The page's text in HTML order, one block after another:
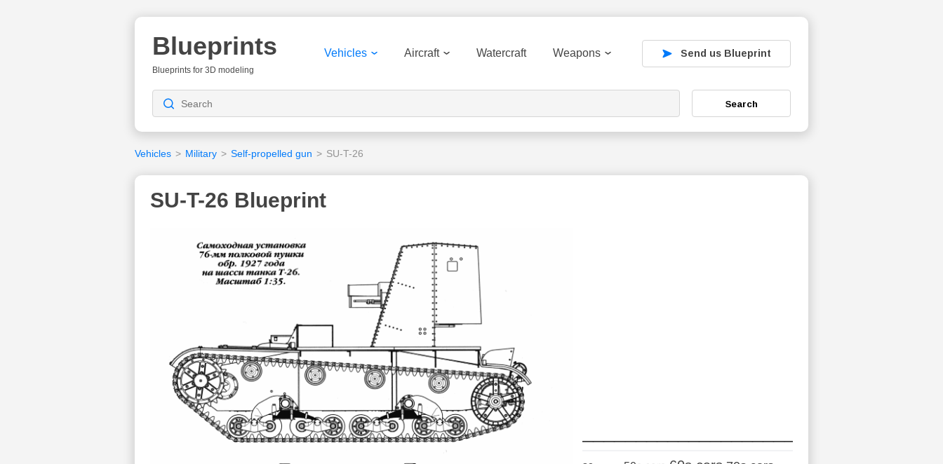
Blueprints
Blueprints for 3D modeling
Vehicles Aircraft Watercraft Weapons Send us Blueprint
Search
Vehicles > Military > Self-propelled gun > SU-T-26
SU-T-26 Blueprint